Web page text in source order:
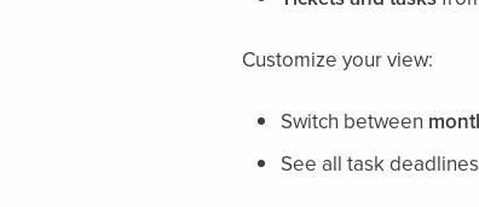
Customize your view:
Switch between
See all task